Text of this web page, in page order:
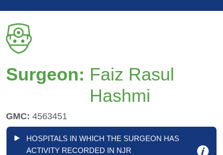
Surgeon: Faiz Rasul
Hashmi
GMC: 4563451
HOSPITALS IN WHICH THE SURGEON HAS
ACTIVITY RECORDED IN NJR